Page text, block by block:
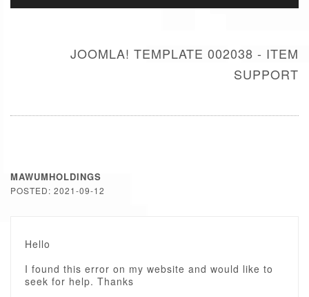
JOOMLA! TEMPLATE 002038 - ITEM
SUPPORT
MAWUMHOLDINGS
POSTED: 2021-09-12
Hello
I found this error on my website and would like to
seek for help. Thanks